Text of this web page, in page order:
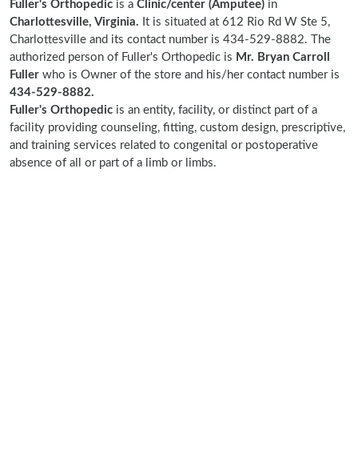
Fuller's Orthopedic is a Clinic/center (Amputee) in
Charlottesville, Virginia. It is situated at 612 Rio Rd W Ste 5,
Charlottesville and its contact number is 434-529-8882. The
authorized person of Fuller's Orthopedic is Mr. Bryan Carroll
Fuller who is Owner of the store and his/her contact number is
434-529-8882.
Fuller's Orthopedic is an entity, facility, or distinct part of a
facility providing counseling, fitting, custom design, prescriptive,
and training services related to congenital or postoperative
absence of all or part of a limb or limbs.